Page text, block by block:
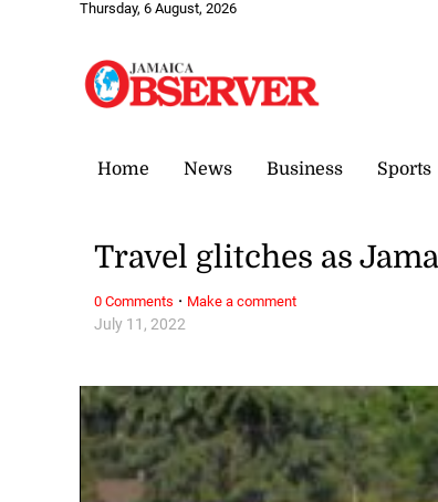
Thursday, 6 August, 2026
Home News Business Sports
July 11, 2022
Travel glitches as
0 Comments · Make a comment